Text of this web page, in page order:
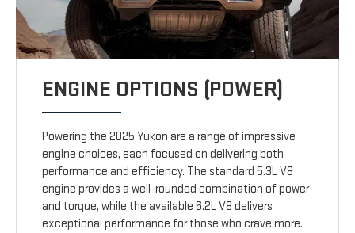
ENGINE OPTIONS (POWER)
Powering the 2025 Yukon are a range of impressive
engine choices, each focused on delivering both
performance and efficiency. The standard 5.3L V8
engine provides a well-rounded combination of power
and torque, while the available 6.2L V8 delivers
exceptional performance for those who crave more.